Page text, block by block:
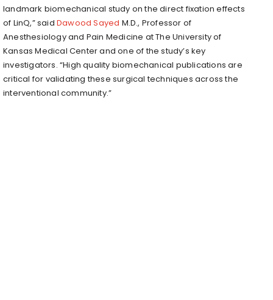
landmark biomechanical study on the direct fixation effects
of LinQ,” said Dawood Sayed M.D., Professor of
Anesthesiology and Pain Medicine at The University of
Kansas Medical Center and one of the study’s key
investigators. “High quality biomechanical publications are
critical for validating these surgical techniques across the
interventional community.”